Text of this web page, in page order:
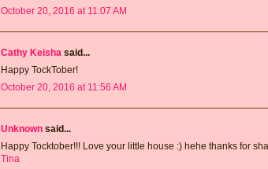
October 20, 2016 at 11:07 AM
Cathy Keisha said...
Happy TockTober!
October 20, 2016 at 11:56 AM
Unknown said...
Happy Tocktober!!! Love your little house :) hehe thanks for
Tina